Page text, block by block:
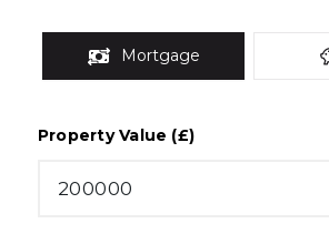
Mortgage
Property Value (£)